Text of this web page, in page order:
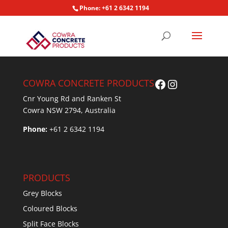
Phone: +61 2 6342 1194
COWRA CONCRETE PRODUCTS
Cnr Young Rd and Ranken St
Cowra NSW 2794, Australia
Phone:+61 2 6342 1194
Facebook
Instagram
PRODUCTS
Grey Blocks
Coloured Blocks
Split Face Blocks